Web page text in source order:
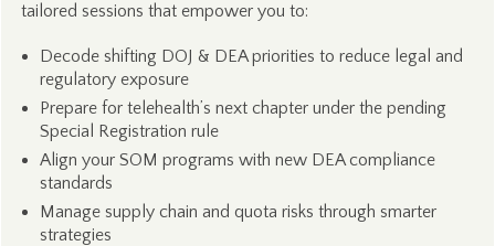
tailored sessions that empower you to:
Decode shifting DOJ & DEA priorities to reduce legal and
regulatory exposure
Prepare for telehealth’s next chapter under the pending
Special Registration rule
Align your SOM programs with new DEA compliance
standards
Manage supply chain and quota risks through smarter
strategies